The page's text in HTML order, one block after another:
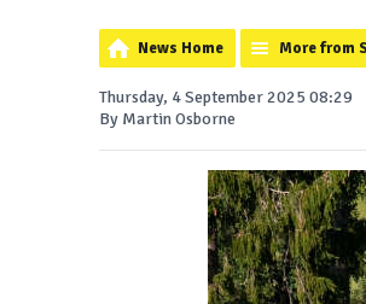
News Home More from
Thursday, 4 September 2025 08:29
By Martin Osborne